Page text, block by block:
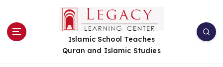
Islamic School Teaches
Quran and Islamic Studies